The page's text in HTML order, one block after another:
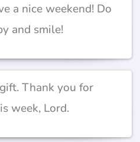
a nice weekend! Do
and smile!
Thank you for
week, Lord.